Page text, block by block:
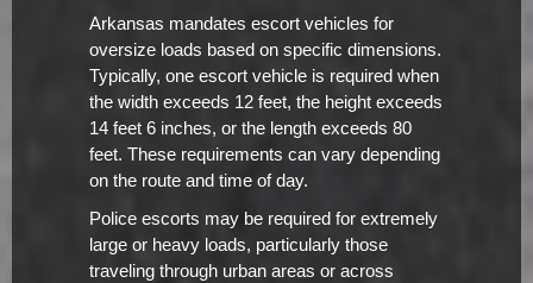
Arkansas mandates escort vehicles for
oversize loads based on specific dimensions.
Typically, one escort vehicle is required when
the width exceeds 12 feet, the height exceeds
14 feet 6 inches, or the length exceeds 80
feet. These requirements can vary depending
on the route and time of day.
Police escorts may be required for extremely
large or heavy loads, particularly those
traveling through urban areas or across